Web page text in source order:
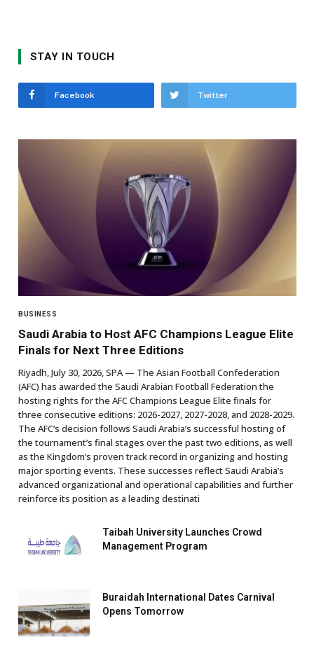
STAY IN TOUCH
Facebook Twitter
BUSINESS
Saudi Arabia to Host AFC Champions League Elite
Finals for Next Three Editions
Riyadh, July 30, 2026, SPA — The Asian Football Confederation
(AFC) has awarded the Saudi Arabian Football Federation the
hosting rights for the AFC Champions League Elite finals for
three consecutive editions: 2026-2027, 2027-2028, and 2028-2029.
The AFC’s decision follows Saudi Arabia’s successful hosting of
the tournament’s final stages over the past two editions, as well
as the Kingdom’s proven track record in organizing and hosting
major sporting events. These successes reflect Saudi Arabia’s
advanced organizational and operational capabilities and further
reinforce its position as a leading destinati
Taibah University Launches Crowd
Management Program
Buraidah International Dates Carnival
Opens Tomorrow